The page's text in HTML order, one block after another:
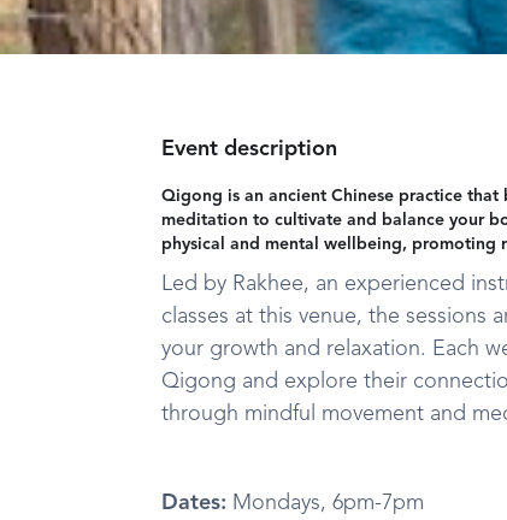
Event description
Qigong is an ancient Chinese practice
meditation to cultivate and balance your
physical and mental wellbeing, promoting
Led by Rakhee, an experienced
classes at this venue, the sessions
your growth and relaxation. Each
Qigong and explore their
through mindful movement and
Dates: Mondays, 6pm-7pm